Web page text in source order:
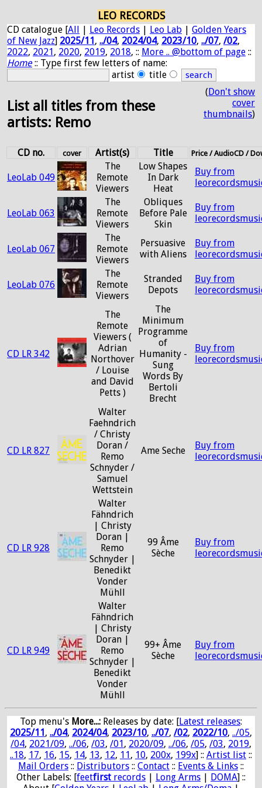
LEO RECORDS
CD catalogue [All | Leo Records | Leo Lab | Golden Years
of New Jazz] 2025/11, ../04, 2024/04, 2023/10, ../07, /02,
2022, 2021, 2020, 2019, 2018, :: More .. @bottom of page ::
Home:: Type first few letters of name:
artist
title
List all titles from these
artists: Remo
(Don't show
cover
thumbnails)
CD no. cover Artist(s) Title Price / AudioCD /
LeoLab 049
The
Remote
Viewers
Low Shapes
In Dark
Heat
Buy from
LeoLab 063
The
Remote
Viewers
Obliques
Before Pale
Skin
Buy from
LeoLab 067
The
Remote
Viewers
Persuasive
with Aliens
Buy from
LeoLab 076
The
Remote
Viewers
Stranded
Depots
Buy from
CD LR 342
The
Remote
Viewers (
Adrian
Northover
/ Louise
and David
Petts )
The
Minimum
Programme
of
Humanity -
Sung
Words By
Bertoli
Brecht
Buy from
CD LR 827
Walter
Faehndrich
/ Christy
Doran /
Remo
Schnyder /
Samuel
Wettstein
Ame Seche
Buy from
CD LR 928
Walter
Fähndrich
| Christy
Doran |
Remo
Schnyder |
Benedikt
Vonder
Mühll
99 Âme
Sèche
Buy from
CD LR 949
Walter
Fähndrich
| Christy
Doran |
Remo
Schnyder |
Benedikt
Vonder
Mühll
99+ Âme
Sèche
Buy from
Top menu's More...: Releases by date: [Latest releases:
2025/11, ../04, 2024/04, 2023/10, ../07, /02, 2022/10, ../05,
/04, 2021/09, ../06, /03, /01, 2020/09, ../06, /05, /03, 2019,
..18, 17, 16, 15, 14, 13, 12, 11, 10, 200x, 199x] :: Artist list ::
Mail Orders :: Distributors :: Contact :: Events & Links ::
Other Labels: [feetfirst records | Long Arms | DOMA] ::